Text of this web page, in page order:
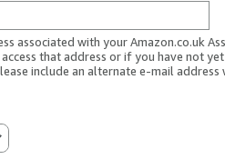
associated with your Amazon.co.uk
that address or if you have not
include an alternate e-mail address